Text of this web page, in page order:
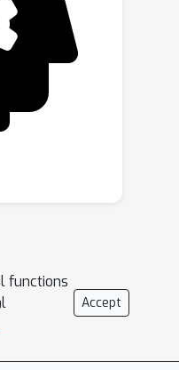
functions
Accept